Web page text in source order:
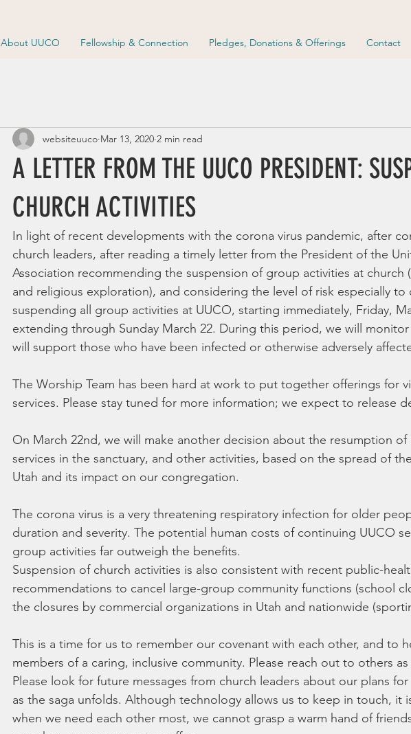
About UUCO Fellowship & Connection Pledges, Donations & Offerings Contact
A LETTER FROM THE UUCO PRESIDENT:
CHURCH ACTIVITIES
websiteuuco Mar 13, 2020 2 min read
In light of recent developments with the corona virus pandemic, after
church leaders, after reading a timely letter from the President of the
Association recommending the suspension of group activities at church
and religious exploration), and considering the level of risk especially to
suspending all group activities at UUCO, starting immediately, Friday,
extending through Sunday March 22. During this period, we will
will support those who have been infected or otherwise adversely
The Worship Team has been hard at work to put together offerings for
services. Please stay tuned for more information; we expect to release
On March 22nd, we will make another decision about the resumption of
services in the sanctuary, and other activities, based on the spread of
Utah and its impact on our congregation.
The corona virus is a very threatening respiratory infection for older
duration and severity. The potential human costs of continuing UUCO
group activities far outweigh the benefits.
Suspension of church activities is also consistent with recent public-
recommendations to cancel large-group community functions (school
the closures by commercial organizations in Utah and nationwide
This is a time for us to remember our covenant with each other, and to
members of a caring, inclusive community. Please reach out to others
Please look for future messages from church leaders about our plans
as the saga unfolds. Although technology allows us to keep in touch, it
when we need each other most, we cannot grasp a warm hand of